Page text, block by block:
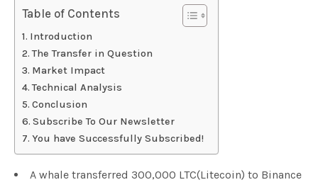
Table of Contents
Introduction
The Transfer in Question
Market Impact
Technical Analysis
Conclusion
Subscribe To Our Newsletter
You have Successfully Subscribed!
A whale transferred 300,000 LTC(Litecoin) to Binance